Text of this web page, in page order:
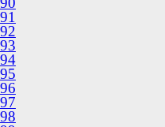
91
92
93
94
95
96
97
98